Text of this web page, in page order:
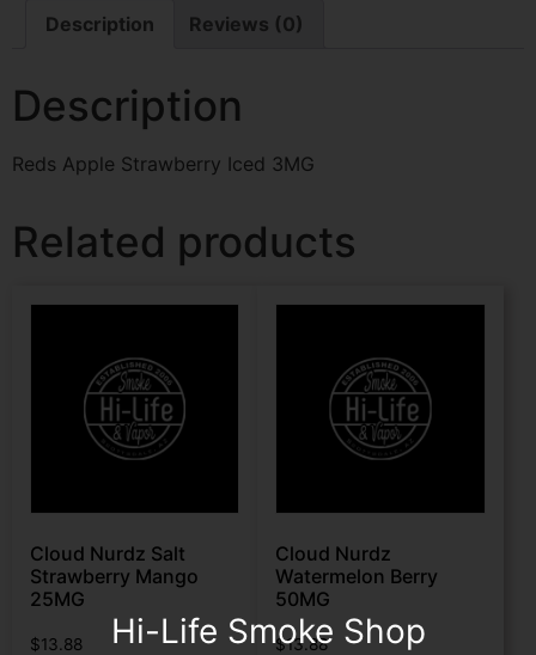
Description Reviews (0)
Description
Reds Apple Strawberry Iced 3MG
Related products
Cloud Nurdz Salt
Strawberry Mango
25MG
$13.88
Cloud Nurdz
Watermelon Berry
50MG
$13.88
Hi-Life Smoke Shop